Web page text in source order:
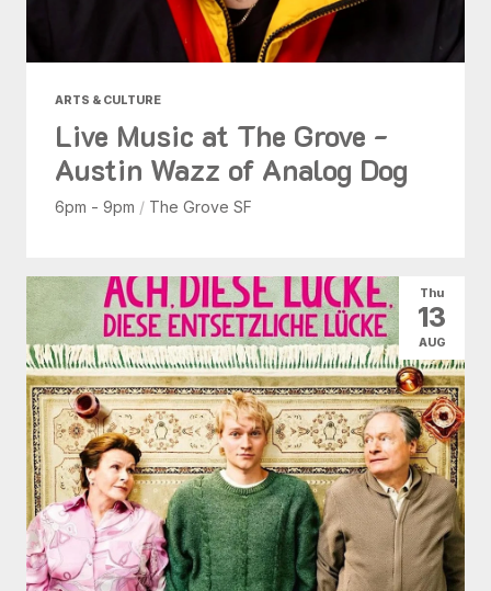
ARTS & CULTURE
Live Music at The Grove -
Austin Wazz of Analog Dog
6pm - 9pm / The Grove SF
Thu
13
AUG